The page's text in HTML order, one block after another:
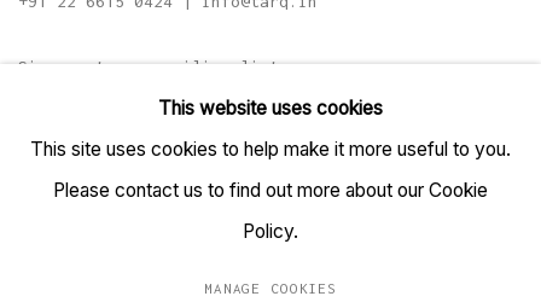
Sign up to our mailing list
This website uses cookies
This site uses cookies to help make it more useful to you.
Please contact us to find out more about our Cookie
Policy.
MANAGE COOKIES